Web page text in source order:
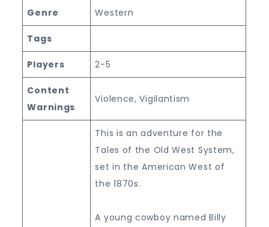
Genre Western
Tags
Players 2-5
Content
Warnings
Violence, Vigilantism
This is an adventure for the
Tales of the Old West System,
set in the American West of
the 1870s.
A young cowboy named Billy